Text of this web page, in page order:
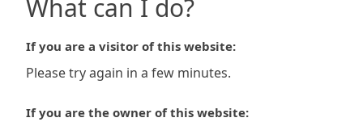
What can I do?
If you are a visitor of this website:
Please try again in a few minutes.
If you are the owner of this website: